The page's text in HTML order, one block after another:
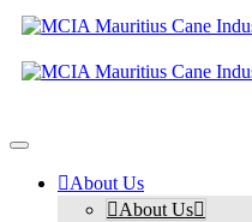
About Us
About Us